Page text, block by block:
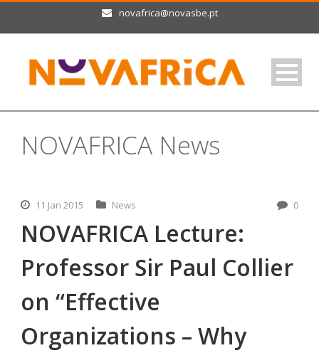
novafrica@novasbe.pt
NOVAFRICA News
11 Jan 2015 News 0
NOVAFRICA Lecture:
Professor Sir Paul Collier
on “Effective
Organizations – Why